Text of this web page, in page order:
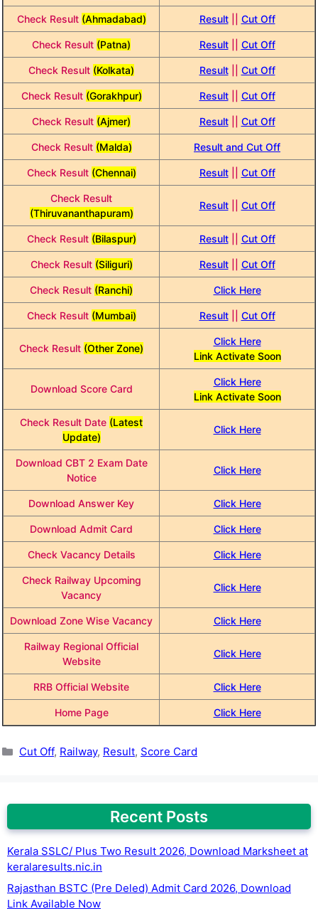
Check Result (Ahmadabad) Result|| Cut Off
Check Result (Patna) Result|| Cut Off
Check Result (Kolkata) Result|| Cut Off
Check Result (Gorakhpur) Result|| Cut Off
Check Result (Ajmer) Result|| Cut Off
Check Result (Malda) Result and Cut Off
Check Result (Chennai) Result|| Cut Off
Check Result
(Thiruvananthapuram)
Result|| Cut Off
Check Result (Bilaspur) Result|| Cut Off
Check Result (Siliguri) Result|| Cut Off
Check Result (Ranchi) Click Here
Check Result (Mumbai) Result|| Cut Off
Check Result (Other Zone)
Click Here
Link Activate Soon
Download Score Card
Click Here
Link Activate Soon
Check Result Date (Latest
Update)
Click Here
Download CBT 2 Exam Date
Notice
Click Here
Download Answer Key Click Here
Download Admit Card Click Here
Check Vacancy Details Click Here
Check Railway Upcoming
Vacancy
Click Here
Download Zone Wise Vacancy Click Here
Railway Regional Official
Website
Click Here
RRB Official Website Click Here
Home Page Click Here
Categories
Cut Off, Railway, Result, Score Card
Recent Posts
Kerala SSLC/ Plus Two Result 2026, Download Marksheet at
keralaresults.nic.in
Rajasthan BSTC (Pre Deled) Admit Card 2026, Download
Link Available Now